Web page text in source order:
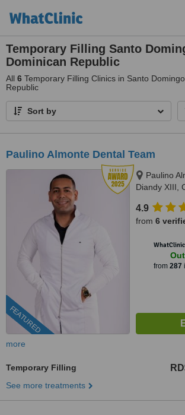
Temporary Filling Santo
Dominican Republic
All 6 Temporary Filling Clinics in Santo
Republic
Sort by
Paulino Almonte Dental Team
FEATURED
Paulino
Diandy XIII,
Santo
10124
4.9
from 6
WhatClinic
from 287
more
Temporary Filling
See more treatments